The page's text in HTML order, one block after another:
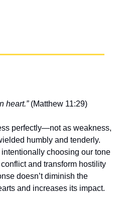
heart.” (Matthew 11:29)
perfectly—not as weakness,
humbly and tenderly.
choosing our tone
and transform hostility
doesn’t diminish the
and increases its impact.